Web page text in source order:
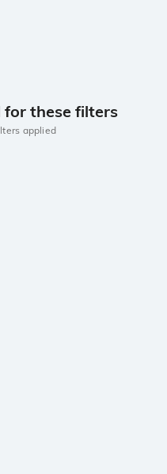
for these filters
applied